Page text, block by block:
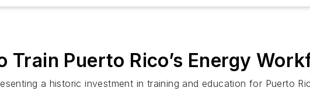
Train Puerto Rico’s Energy
a historic investment in training and education for Puerto